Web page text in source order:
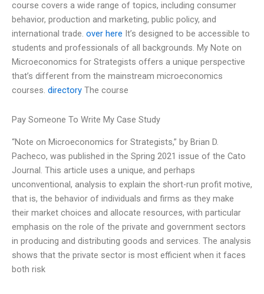
course covers a wide range of topics, including consumer
behavior, production and marketing, public policy, and
international trade. over here It’s designed to be accessible to
students and professionals of all backgrounds. My Note on
Microeconomics for Strategists offers a unique perspective
that’s different from the mainstream microeconomics
courses. directory The course
Pay Someone To Write My Case Study
“Note on Microeconomics for Strategists,” by Brian D.
Pacheco, was published in the Spring 2021 issue of the Cato
Journal. This article uses a unique, and perhaps
unconventional, analysis to explain the short-run profit motive,
that is, the behavior of individuals and firms as they make
their market choices and allocate resources, with particular
emphasis on the role of the private and government sectors
in producing and distributing goods and services. The analysis
shows that the private sector is most efficient when it faces
both risk